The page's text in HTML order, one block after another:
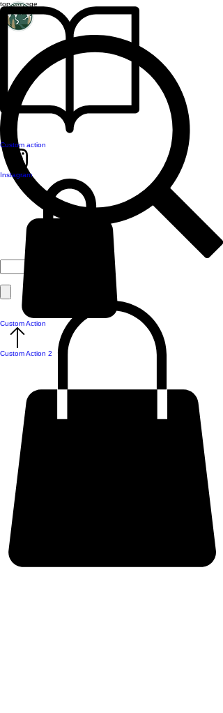
top of page
Custom action
Instagram
Custom Action
Custom Action 2